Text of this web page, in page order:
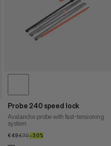
PRICE HIGH TO LOW
WHAT'S NEW
Probe 240 speed lock
Avalanche probe with fast-tensioning
system
€49€49
€70€70
–30%